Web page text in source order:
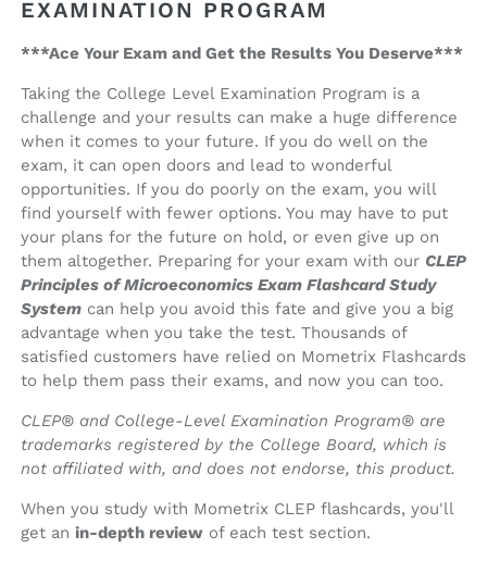
EXAMINATION PROGRAM
***Ace Your Exam and Get the Results You Deserve***
Taking the College Level Examination Program is a
challenge and your results can make a huge difference
when it comes to your future. If you do well on the
exam, it can open doors and lead to wonderful
opportunities. If you do poorly on the exam, you will
find yourself with fewer options. You may have to put
your plans for the future on hold, or even give up on
them altogether. Preparing for your exam with our CLEP
Principles of Microeconomics Exam Flashcard Study
System can help you avoid this fate and give you a big
advantage when you take the test. Thousands of
satisfied customers have relied on Mometrix Flashcards
to help them pass their exams, and now you can too.
CLEP® and College-Level Examination Program® are
trademarks registered by the College Board, which is
not affiliated with, and does not endorse, this product.
When you study with Mometrix CLEP flashcards, you'll
get an in-depth review of each test section.